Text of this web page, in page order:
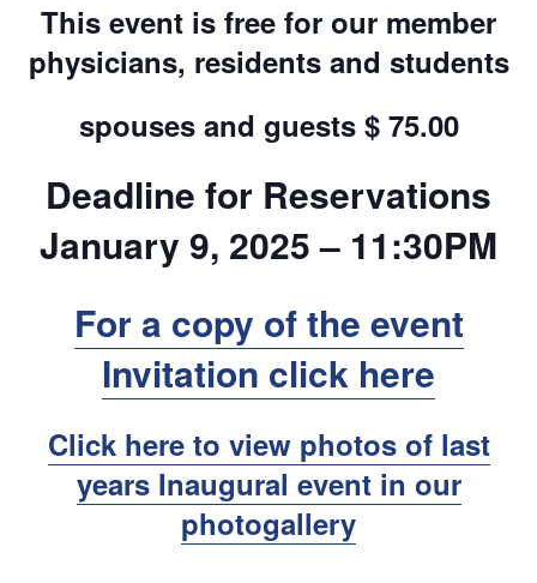
This event is free for our member
physicians, residents and students
spouses and guests $ 75.00
Deadline for Reservations
January 9, 2025– 11:30PM
For a copy of the event
Invitation click here
Click here to view photos of last
years Inaugural event in our
photogallery